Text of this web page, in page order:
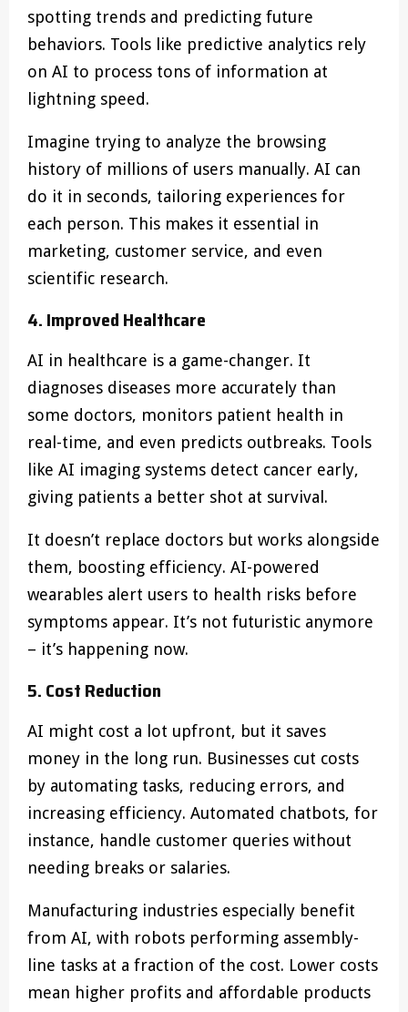
spotting trends and predicting future
behaviors. Tools like predictive analytics rely
on AI to process tons of information at
lightning speed.
Imagine trying to analyze the browsing
history of millions of users manually. AI can
do it in seconds, tailoring experiences for
each person. This makes it essential in
marketing, customer service, and even
scientific research.
4. Improved Healthcare
AI in healthcare is a game-changer. It
diagnoses diseases more accurately than
some doctors, monitors patient health in
real-time, and even predicts outbreaks. Tools
like AI imaging systems detect cancer early,
giving patients a better shot at survival.
It doesn’t replace doctors but works alongside
them, boosting efficiency. AI-powered
wearables alert users to health risks before
symptoms appear. It’s not futuristic anymore
– it’s happening now.
5. Cost Reduction
AI might cost a lot upfront, but it saves
money in the long run. Businesses cut costs
by automating tasks, reducing errors, and
increasing efficiency. Automated chatbots, for
instance, handle customer queries without
needing breaks or salaries.
Manufacturing industries especially benefit
from AI, with robots performing assembly-
line tasks at a fraction of the cost. Lower costs
mean higher profits and affordable products